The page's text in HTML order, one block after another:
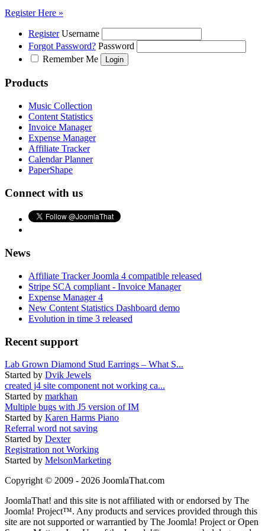
Register Here »
Register Username
Forgot Password? Password
Remember Me
Products
Music Collection
Content Statistics
Invoice Manager
Expense Manager
Affiliate Tracker
Calendar Planner
PaperShape
Connect with us
News
Affiliate Tracker Joomla 4 compatible released
Stripe SCA compliant - Invoice Manager
Expense Manager 4
New Content Statistics Dashboard demo
Evolution in time 3 released
Recent support
Lab Grown Diamond Stud Earrings – What S...
Started by Dvik Jewels
created j4 site component not working ca...
Started by markhan
Multiple bugs with J5 version of IM
Started by Karen Harms Piano
Referral word not saving
Started by Dexter
Registration not Working
Started by MelsonMarketing
Copyright © 2009 - 2026 JoomlaThat.com
JoomlaThat! and this site is not affiliated with or endorsed by The
Joomla! Project™. Any products and services provided through this
site are not supported or warrantied by The Joomla! Project or Open